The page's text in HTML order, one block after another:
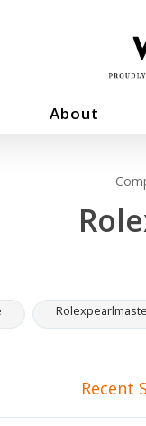
About
Recent